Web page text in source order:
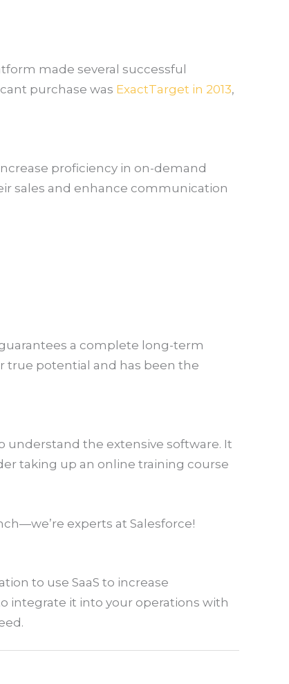
made several successful
purchase was ExactTarget in 2013,
proficiency in on-demand
sales and enhance communication
a complete long-term
true potential and has been the
understand the extensive software. It
taking up an online training course
experts at Salesforce!
to use SaaS to increase
integrate it into your operations with